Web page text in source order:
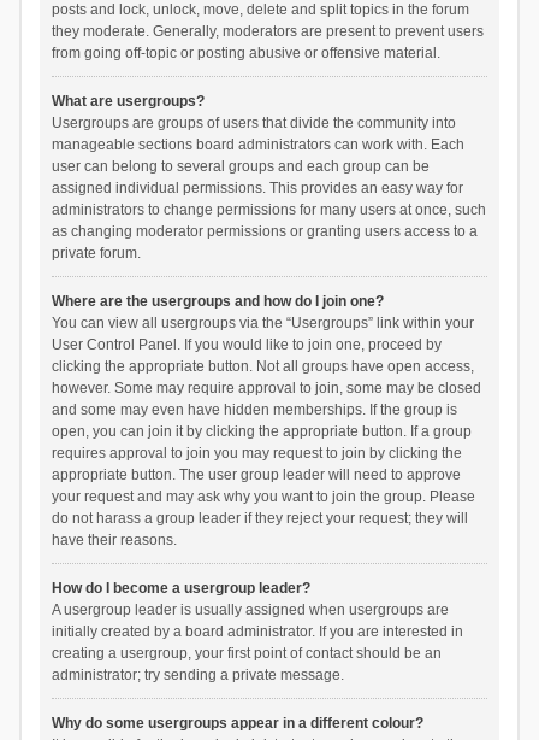
posts and lock, unlock, move, delete and split topics in the forum
they moderate. Generally, moderators are present to prevent users
from going off-topic or posting abusive or offensive material.
What are usergroups?
Usergroups are groups of users that divide the community into
manageable sections board administrators can work with. Each
user can belong to several groups and each group can be
assigned individual permissions. This provides an easy way for
administrators to change permissions for many users at once, such
as changing moderator permissions or granting users access to a
private forum.
Where are the usergroups and how do I join one?
You can view all usergroups via the “Usergroups” link within your
User Control Panel. If you would like to join one, proceed by
clicking the appropriate button. Not all groups have open access,
however. Some may require approval to join, some may be closed
and some may even have hidden memberships. If the group is
open, you can join it by clicking the appropriate button. If a group
requires approval to join you may request to join by clicking the
appropriate button. The user group leader will need to approve
your request and may ask why you want to join the group. Please
do not harass a group leader if they reject your request; they will
have their reasons.
How do I become a usergroup leader?
A usergroup leader is usually assigned when usergroups are
initially created by a board administrator. If you are interested in
creating a usergroup, your first point of contact should be an
administrator; try sending a private message.
Why do some usergroups appear in a different colour?